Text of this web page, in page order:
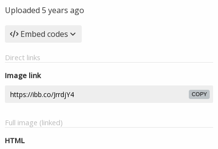
Uploaded 5 years ago
Embed codes
Direct links
Image link
COPY
Full image (linked)
HTML